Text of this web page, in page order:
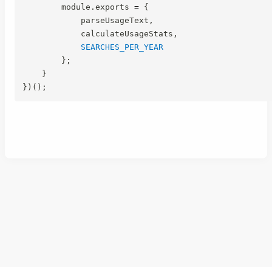
        module
. exports = {
            parseUsageText
,
            calculateUsageStats
,
SEARCHES_PER_YEAR
} ;
}
} ) ( ) ;